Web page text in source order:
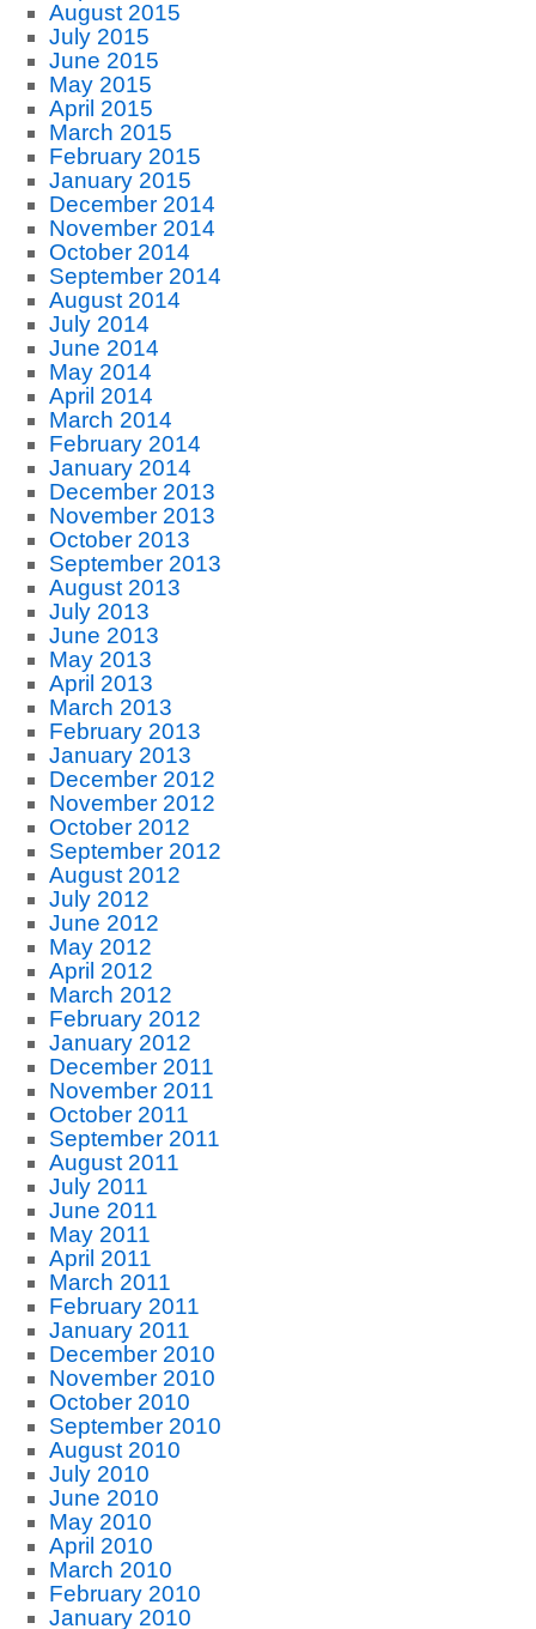
August 2015
July 2015
June 2015
May 2015
April 2015
March 2015
February 2015
January 2015
December 2014
November 2014
October 2014
September 2014
August 2014
July 2014
June 2014
May 2014
April 2014
March 2014
February 2014
January 2014
December 2013
November 2013
October 2013
September 2013
August 2013
July 2013
June 2013
May 2013
April 2013
March 2013
February 2013
January 2013
December 2012
November 2012
October 2012
September 2012
August 2012
July 2012
June 2012
May 2012
April 2012
March 2012
February 2012
January 2012
December 2011
November 2011
October 2011
September 2011
August 2011
July 2011
June 2011
May 2011
April 2011
March 2011
February 2011
January 2011
December 2010
November 2010
October 2010
September 2010
August 2010
July 2010
June 2010
May 2010
April 2010
March 2010
February 2010
January 2010